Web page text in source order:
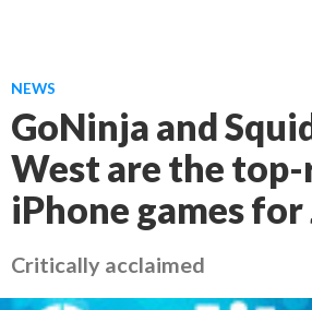
NEWS
GoNinja and
West are the
iPhone games for
Critically acclaimed